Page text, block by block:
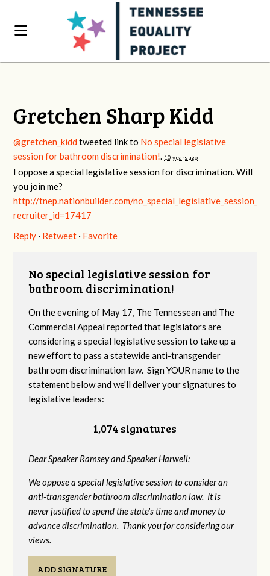
Gretchen Sharp Kidd
@gretchen_kidd tweeted link to No special legislative
session for bathroom discrimination!. 10 years ago
I oppose a special legislative session for discrimination. Will
you join me?
http://tnep.nationbuilder.com/
recruiter_id=17417
Reply · Retweet · Favorite
No special legislative session for
bathroom discrimination!
On the evening of May 17, The Tennessean and The
Commercial Appeal reported that legislators are
considering a special legislative session to take up a
new effort to pass a statewide anti-transgender
bathroom discrimination law. Sign YOUR name to the
statement below and we'll deliver your signatures to
legislative leaders:
1,074 signatures
Dear Speaker Ramsey and Speaker Harwell:
We oppose a special legislative session to consider an
anti-transgender bathroom discrimination law. It is
never justified to spend the state's time and money to
advance discrimination. Thank you for considering our
views.
ADD SIGNATURE